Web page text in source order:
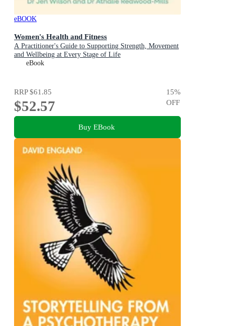
eBOOK
Women's Health and Fitness
A Practitioner's Guide to Supporting Strength, Movement
and Wellbeing at Every Stage of Life
eBook
RRP$61.85
$52.57
15%
OFF
Buy EBook